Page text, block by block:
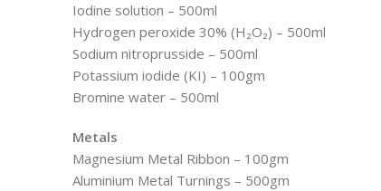
Iodine solution – 500ml
Hydrogen peroxide 30% (H₂O₂) – 500ml
Sodium nitroprusside – 500ml
Potassium iodide (KI) – 100gm
Bromine water – 500ml
Metals
Magnesium Metal Ribbon – 100gm
Aluminium Metal Turnings – 500gm